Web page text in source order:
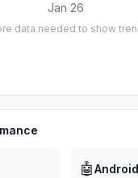
Jan 26
data needed to show
🤖Android